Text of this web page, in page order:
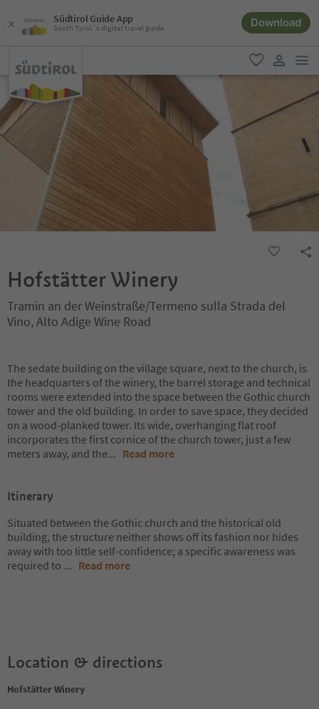
Südtirol Guide App
South Tyrol´s digital travel guide Download
favorite
user link
Hofstätter Winery
Tramin an der Weinstraße/Termeno sulla Strada del
Vino, Alto Adige Wine Road
The sedate building on the village square, next to the church, is
the headquarters of the winery, the barrel storage and technical
rooms were extended into the space between the Gothic church
tower and the old building. In order to save space, they decided
on a wood-planked tower. Its wide, overhanging flat roof
incorporates the first cornice of the church tower, just a few
meters away, and the... Read more
Itinerary
Situated between the Gothic church and the historical old
building, the structure neither shows off its fashion nor hides
away with too little self-confidence; a specific awareness was
required to ... Read more
Location & directions
Hofstätter Winery